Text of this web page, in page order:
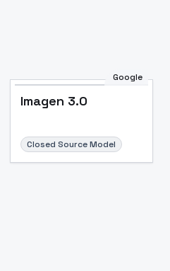
Google
Imagen 3.0
Closed Source Model